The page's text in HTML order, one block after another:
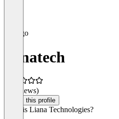
lianatech
(0 reviews)
Claim this profile
What is Liana Technologies?